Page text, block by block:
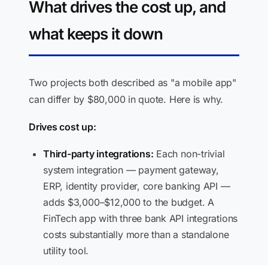
What drives the cost up, and
what keeps it down
Two projects both described as "a mobile app"
can differ by $80,000 in quote. Here is why.
Drives cost up:
Third-party integrations: Each non-trivial
system integration — payment gateway,
ERP, identity provider, core banking API —
adds $3,000–$12,000 to the budget. A
FinTech app with three bank API integrations
costs substantially more than a standalone
utility tool.